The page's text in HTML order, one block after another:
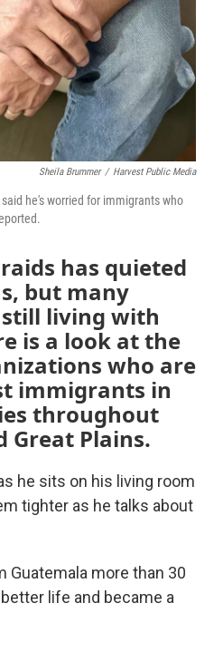
Sheila Brummer / Harvest Public Media
he's worried for immigrants who
has quieted
but many
living with
is a look at the
who are
immigrants in
throughout
Great Plains.
he sits on his living room
tighter as he talks about
Guatemala more than 30
life and became a